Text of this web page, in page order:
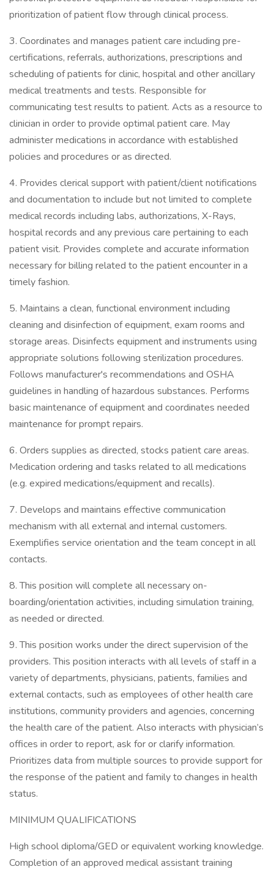
prioritization of patient flow through clinical process.
3. Coordinates and manages patient care including pre-
certifications, referrals, authorizations, prescriptions and
scheduling of patients for clinic, hospital and other ancillary
medical treatments and tests. Responsible for
communicating test results to patient. Acts as a resource to
clinician in order to provide optimal patient care. May
administer medications in accordance with established
policies and procedures or as directed.
4. Provides clerical support with patient/client notifications
and documentation to include but not limited to complete
medical records including labs, authorizations, X-Rays,
hospital records and any previous care pertaining to each
patient visit. Provides complete and accurate information
necessary for billing related to the patient encounter in a
timely fashion.
5. Maintains a clean, functional environment including
cleaning and disinfection of equipment, exam rooms and
storage areas. Disinfects equipment and instruments using
appropriate solutions following sterilization procedures.
Follows manufacturer's recommendations and OSHA
guidelines in handling of hazardous substances. Performs
basic maintenance of equipment and coordinates needed
maintenance for prompt repairs.
6. Orders supplies as directed, stocks patient care areas.
Medication ordering and tasks related to all medications
(e.g. expired medications/equipment and recalls).
7. Develops and maintains effective communication
mechanism with all external and internal customers.
Exemplifies service orientation and the team concept in all
contacts.
8. This position will complete all necessary on-
boarding/orientation activities, including simulation training,
as needed or directed.
9. This position works under the direct supervision of the
providers. This position interacts with all levels of staff in a
variety of departments, physicians, patients, families and
external contacts, such as employees of other health care
institutions, community providers and agencies, concerning
the health care of the patient. Also interacts with physician’s
offices in order to report, ask for or clarify information.
Prioritizes data from multiple sources to provide support for
the response of the patient and family to changes in health
status.
MINIMUM QUALIFICATIONS
High school diploma/GED or equivalent working knowledge.
Completion of an approved medical assistant training